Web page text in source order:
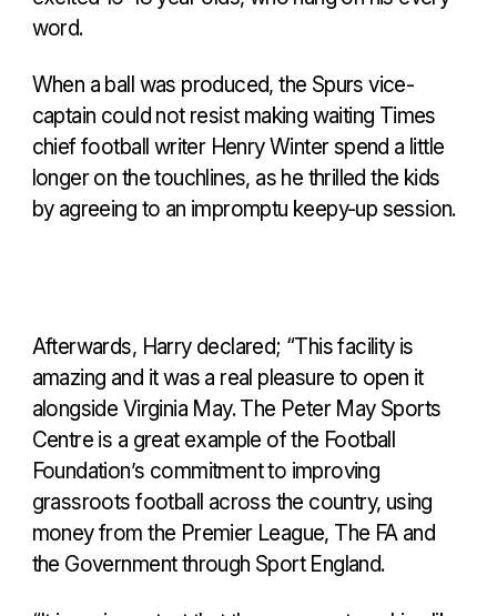
word.
When a ball was produced, the Spurs vice-
captain could not resist making waiting Times
chief football writer Henry Winter spend a little
longer on the touchlines, as he thrilled the kids
by agreeing to an impromptu keepy-up session.
Afterwards, Harry declared; “This facility is
amazing and it was a real pleasure to open it
alongside Virginia May. The Peter May Sports
Centre is a great example of the Football
Foundation’s commitment to improving
grassroots football across the country, using
money from the Premier League, The FA and
the Government through Sport England.